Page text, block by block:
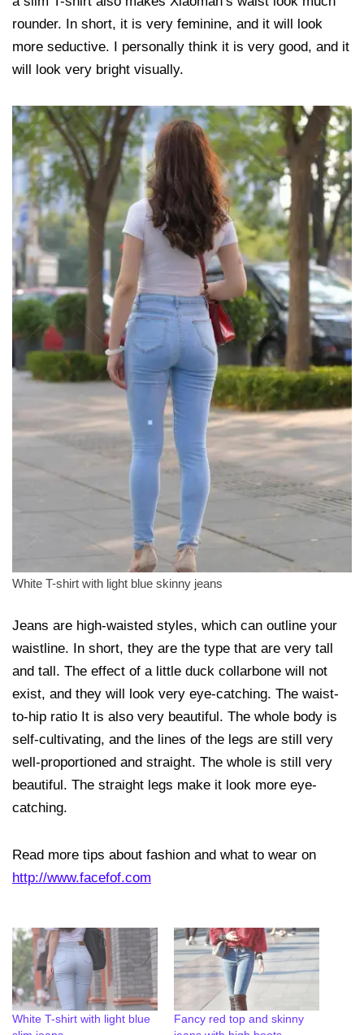
rounder. In short, it is very feminine, and it will look
more seductive. I personally think it is very good, and it
will look very bright visually.
White T-shirt with light blue skinny jeans
Jeans are high-waisted styles, which can outline your
waistline. In short, they are the type that are very tall
and tall. The effect of a little duck collarbone will not
exist, and they will look very eye-catching. The waist-
to-hip ratio It is also very beautiful. The whole body is
self-cultivating, and the lines of the legs are still very
well-proportioned and straight. The whole is still very
beautiful. The straight legs make it look more eye-
catching.
Read more tips about fashion and what to wear on
http://www.facefof.com
White T-shirt with light blue
Fancy red top and skinny